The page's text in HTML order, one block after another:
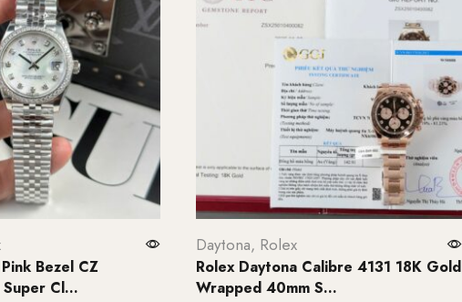
Bezel CZ
Super Cl...
Daytona, Rolex
Rolex Daytona Calibre 4131 18K Gold
Wrapped 40mm S...